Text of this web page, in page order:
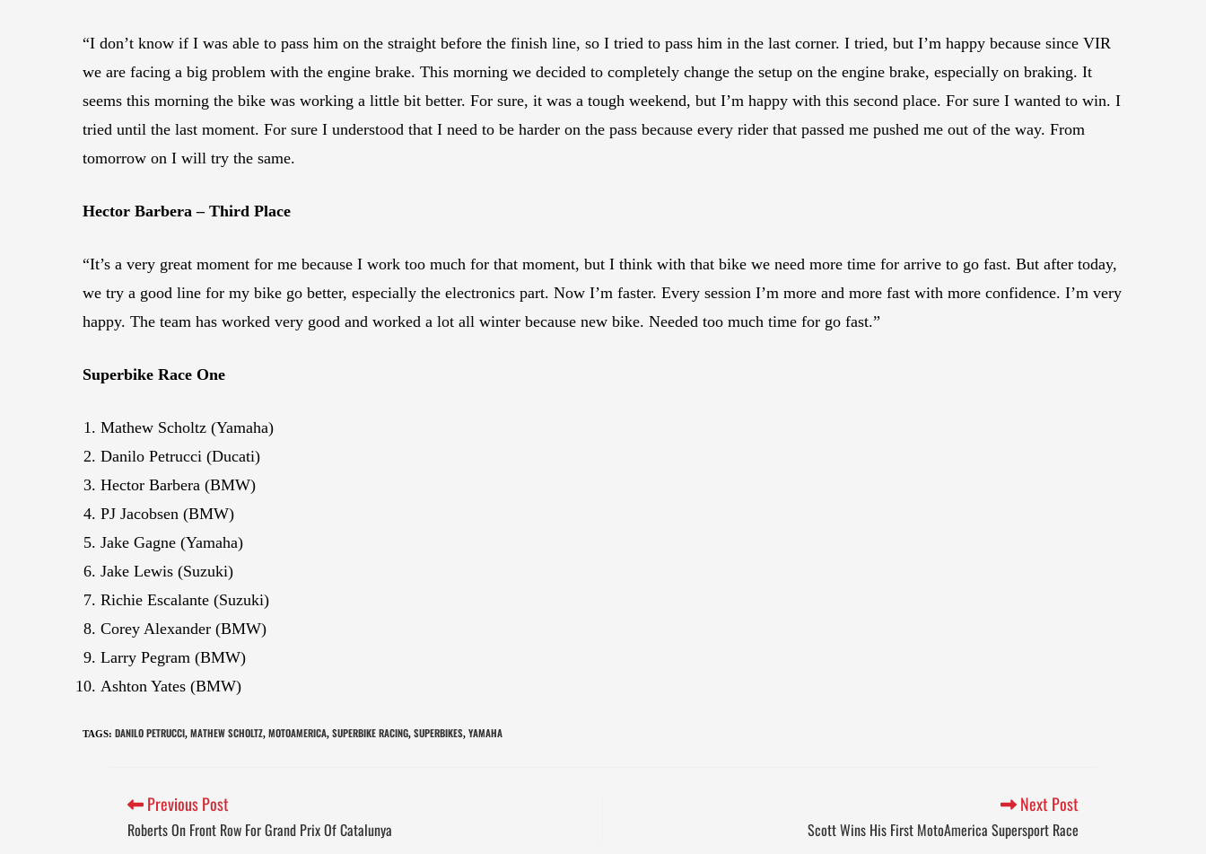
“I don’t know if I was able to pass him on the straight before the finish line, so I tried to pass him in the last corner. I tried, but I’m happy because since VIR
we are facing a big problem with the engine brake. This morning we decided to completely change the setup on the engine brake, especially on braking. It
seems this morning the bike was working a little bit better. For sure, it was a tough weekend, but I’m happy with this second place. For sure I wanted to win. I
tried until the last moment. For sure I understood that I need to be harder on the pass because every rider that passed me pushed me out of the way. From
tomorrow on I will try the same.
Hector Barbera – Third Place
“It’s a very great moment for me because I work too much for that moment, but I think with that bike we need more time for arrive to go fast. But after today,
we try a good line for my bike go better, especially the electronics part. Now I’m faster. Every session I’m more and more fast with more confidence. I’m very
happy. The team has worked very good and worked a lot all winter because new bike. Needed too much time for go fast.”
Superbike Race One
Mathew Scholtz (Yamaha)
Danilo Petrucci (Ducati)
Hector Barbera (BMW)
PJ Jacobsen (BMW)
Jake Gagne (Yamaha)
Jake Lewis (Suzuki)
Richie Escalante (Suzuki)
Corey Alexander (BMW)
Larry Pegram (BMW)
Ashton Yates (BMW)
TAGS: DANILO PETRUCCI, MATHEW SCHOLTZ, MOTOAMERICA, SUPERBIKE RACING, SUPERBIKES, YAMAHA
Previous Post
Roberts On Front Row For Grand Prix Of Catalunya
Next Post
Scott Wins His First MotoAmerica Supersport Race